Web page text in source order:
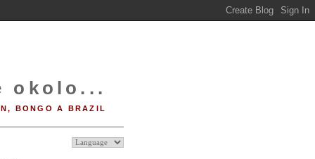
okolo...
BONGO A BRAZIL